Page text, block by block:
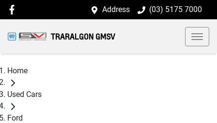
Address (03) 5175 7000
TRARALGON GMSV
Home
Used Cars
Ford